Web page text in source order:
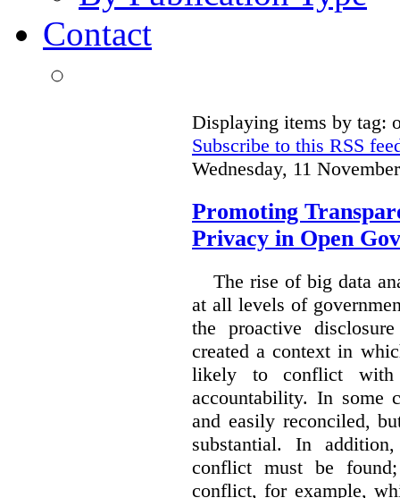
Contact
Displaying items by tag:
Subscribe to this RSS
Wednesday, 11
Promoting
Privacy in Open
The rise of big data
at all levels of
the proactive
created a context in
likely to conflict with
accountability. In some
and easily reconciled,
substantial. In
conflict must be
conflict, for example,